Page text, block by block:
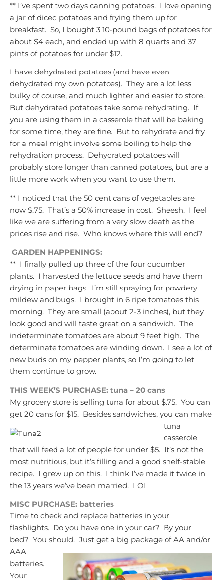
** I’ve spent two days canning potatoes. I love opening
a jar of diced potatoes and frying them up for
breakfast. So, I bought 3 10-pound bags of potatoes for
about $4 each, and ended up with 8 quarts and 37
pints of potatoes for under $12.
I have dehydrated potatoes (and have even
dehydrated my own potatoes). They are a lot less
bulky of course, and much lighter and easier to store.
But dehydrated potatoes take some rehydrating. If
you are using them in a casserole that will be baking
for some time, they are fine. But to rehydrate and fry
for a meal might involve some boiling to help the
rehydration process. Dehydrated potatoes will
probably store longer than canned potatoes, but are a
little more work when you want to use them.
** I noticed that the 50 cent cans of vegetables are
now $.75. That’s a 50% increase in cost. Sheesh. I feel
like we are suffering from a very slow death as the
prices rise and rise. Who knows where this will end?
GARDEN HAPPENINGS:
** I finally pulled up three of the four cucumber
plants. I harvested the lettuce seeds and have them
drying in paper bags. I’m still spraying for powdery
mildew and bugs. I brought in 6 ripe tomatoes this
morning. They are small (about 2-3 inches), but they
look good and will taste great on a sandwich. The
indeterminate tomatoes are about 9 feet high. The
determinate tomatoes are winding down. I see a lot of
new buds on my pepper plants, so I’m going to let
them continue to grow.
THIS WEEK’S PURCHASE: tuna – 20 cans
My grocery store is selling tuna for about $.75. You can
get 20 cans for $15. Besides sandwiches, you can make
tuna
casserole
that will feed a lot of people for under $5. It’s not the
most nutritious, but it’s filling and a good shelf-stable
recipe. I grew up on this. I think I’ve made it twice in
the 13 years we’ve been married. LOL
MISC PURCHASE: batteries
Time to check and replace batteries in your
flashlights. Do you have one in your car? By your
bed? You should. Just get a big package ofAA and/or
AAA
batteries.
Your